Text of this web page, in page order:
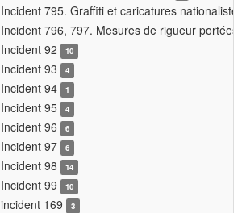
Incident 795. Graffiti et caricatures
Incident 796, 797. Mesures de rigueur portées
Incident 92
10
Incident 93 4
Incident 94 1
Incident 95 4
Incident 96 6
Incident 97 6
Incident 98 14
Incident 99 10
incident 169 3